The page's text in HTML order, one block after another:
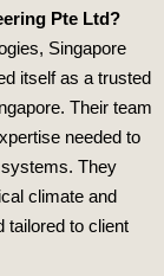
Pte Ltd?
Singapore
itself as a trusted
Their team
needed to
systems. They
climate and
tailored to client